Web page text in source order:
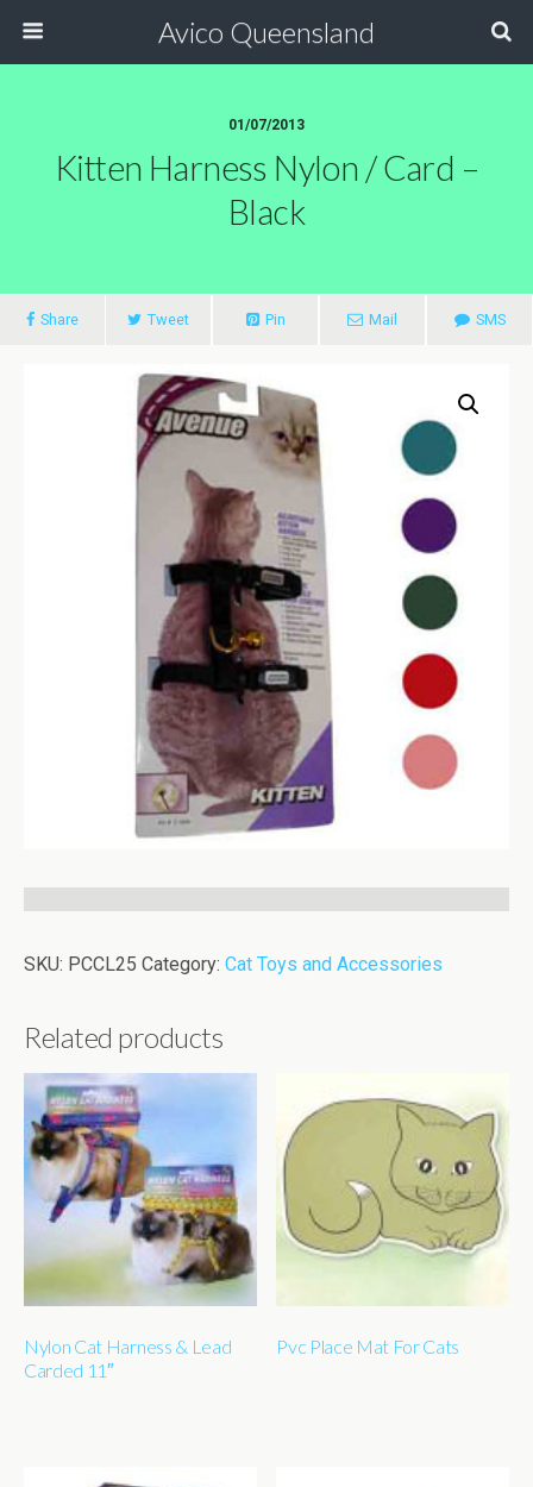
Avico Queensland
01/07/2013
Kitten Harness Nylon / Card –
Black
Share Tweet Pin Mail SMS
SKU: PCCL25 Category: Cat Toys and Accessories
Related products
Nylon Cat Harness & Lead
Carded 11″
Pvc Place Mat For Cats